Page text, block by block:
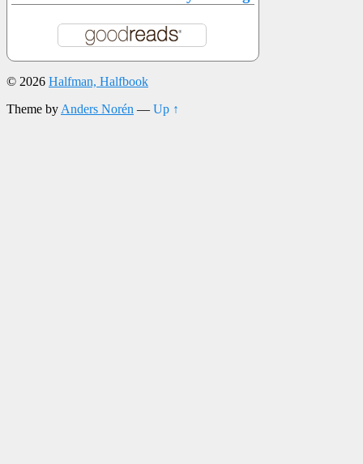
© 2026 Halfman, Halfbook
Theme byAnders Norén — Up ↑